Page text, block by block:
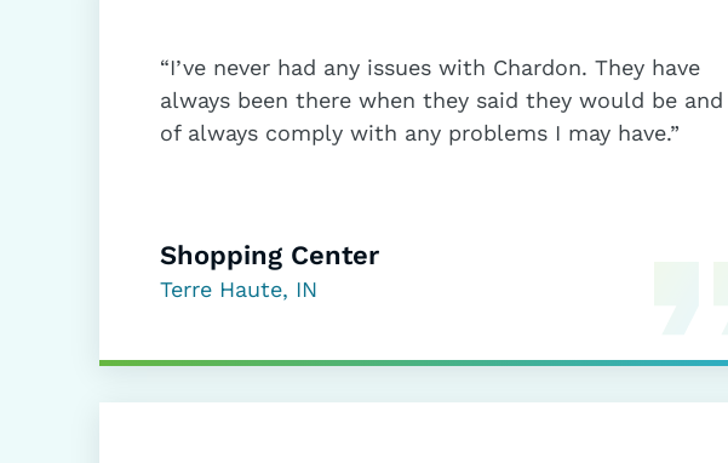
“I’ve never had any issues with Chardon. They have
always been there when they said they would be and
of always comply with any problems I may have.”
Shopping Center
Terre Haute, IN